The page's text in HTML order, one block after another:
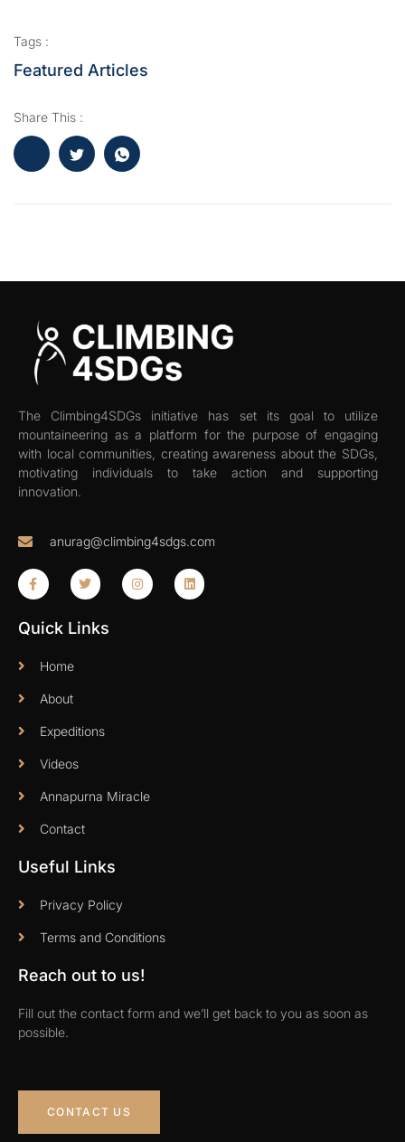
Tags :
Featured Articles
Share This :
The Climbing4SDGs initiative has set its goal to utilize
mountaineering as a platform for the purpose of engaging
with local communities, creating awareness about the SDGs,
motivating individuals to take action and supporting
innovation.
anurag@climbing4sdgs.com
Quick Links
Home
About
Expeditions
Videos
Annapurna Miracle
Contact
Useful Links
Privacy Policy
Terms and Conditions
Reach out to us!
Fill out the contact form and we’ll get back to you as soon as
possible.
CONTACT US